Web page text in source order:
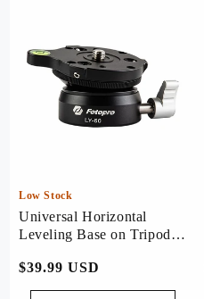
Low Stock
Universal Horizontal
Leveling Base on Tripod.
常
规
$39.99 USD